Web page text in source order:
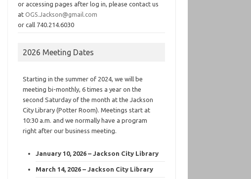
or accessing pages after log in, please contact us
atOGS.Jackson@gmail.com
or call 740.214.6030
2026 Meeting Dates
Starting in the summer of 2024, we will be
meeting bi-monthly, 6 times a year on the
second Saturday of the month at the Jackson
City Library (Potter Room). Meetings start at
10:30 a.m. and we normally have a program
right after our business meeting.
January 10, 2026 – Jackson City Library
March 14, 2026 – Jackson City Library